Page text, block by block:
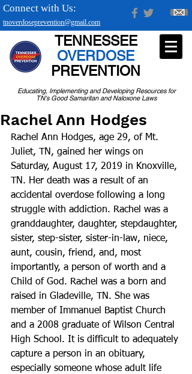
tnoverdoseprevention@gmail.com
Connect with Us:
Educating, Implementing and Developing Resources for
TN's Good Samaritan and Naloxone Laws
TENNESSEE
OVERDOSE
PREVENTION
Rachel Ann Hodges
Rachel Ann Hodges, age 29, of Mt.
Juliet, TN, gained her wings on
Saturday, August 17, 2019 in Knoxville,
TN. Her death was a result of an
accidental overdose following a long
struggle with addiction. Rachel was a
granddaughter, daughter, stepdaughter,
sister, step-sister, sister-in-law, niece,
aunt, cousin, friend, and, most
importantly, a person of worth and a
Child of God. Rachel was a born and
raised in Gladeville, TN. She was
member of Immanuel Baptist Church
and a 2008 graduate of Wilson Central
High School. It is difficult to adequately
capture a person in an obituary,
especially someone whose adult life